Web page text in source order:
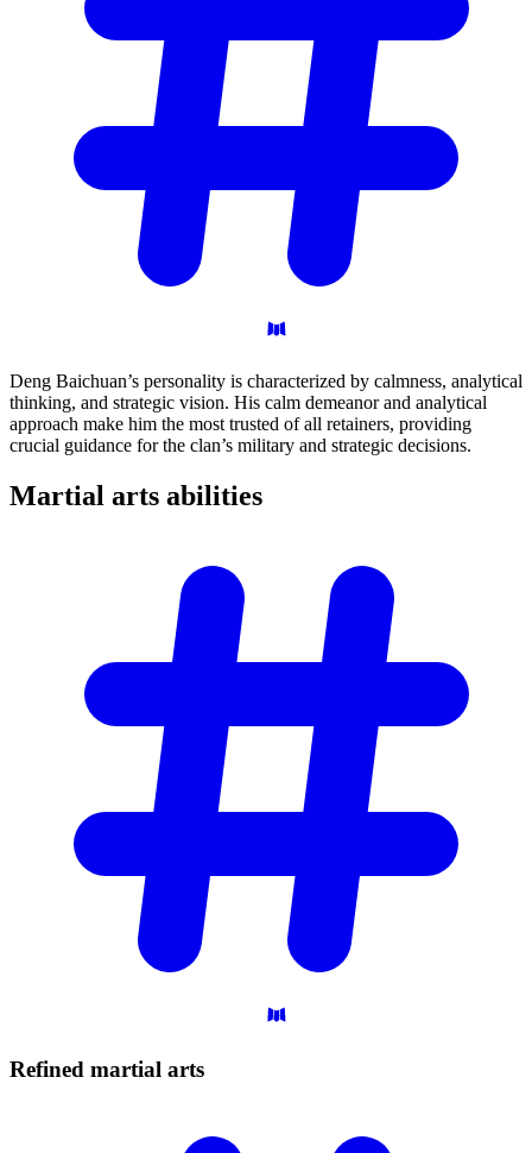
Deng Baichuan’s personality is characterized by calmness, analytical
thinking, and strategic vision. His calm demeanor and analytical
approach make him the most trusted of all retainers, providing
crucial guidance for the clan’s military and strategic decisions.
Martial arts abilities
Refined martial arts